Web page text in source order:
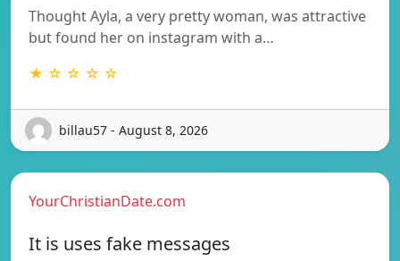
Thought Ayla, a very pretty woman, was attractive
but found her on instagram with a…
★ ☆ ☆ ☆ ☆
billau57 - August 8, 2026
YourChristianDate.com
It is uses fake messages